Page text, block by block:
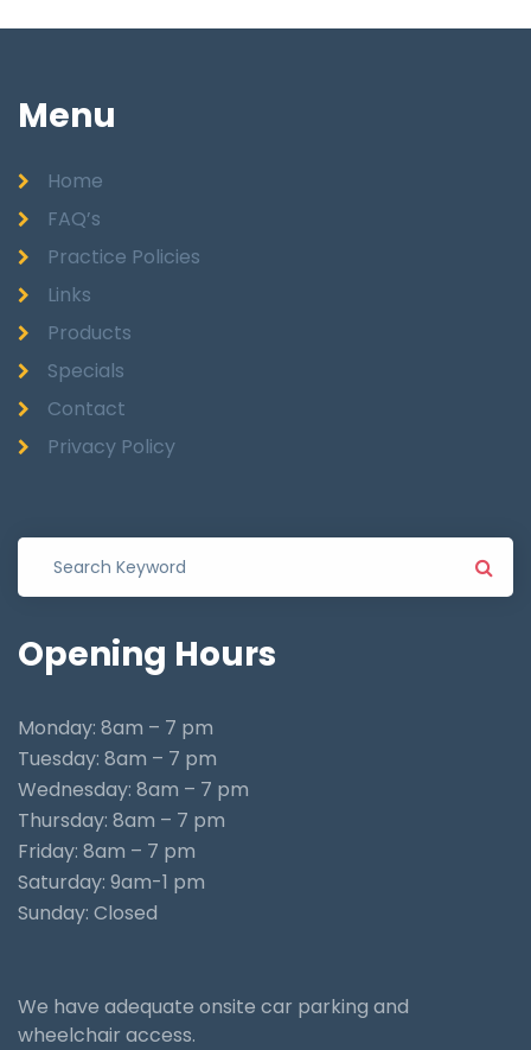
Menu
Home
FAQ’s
Practice Policies
Links
Products
Specials
Contact
Privacy Policy
Opening Hours
Monday: 8am – 7 pm
Tuesday: 8am – 7 pm
Wednesday: 8am – 7 pm
Thursday: 8am – 7 pm
Friday: 8am – 7 pm
Saturday: 9am-1 pm
Sunday: Closed
We have adequate onsite car parking and
wheelchair access.